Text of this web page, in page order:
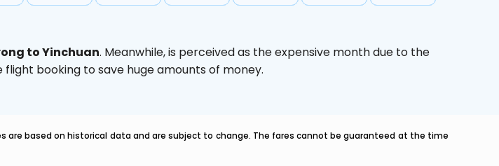
to Yinchuan. Meanwhile,is perceived as the expensive month due to the
flight booking to save huge amounts of money.
are based on historical data and are subject to change. The fares cannot be guaranteed at the time